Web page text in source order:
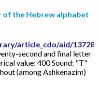
of the Hebrew alphabet
article_cdo/aid/
second and final letter
value: 400 Sound: "T"
(among Ashkenazim)